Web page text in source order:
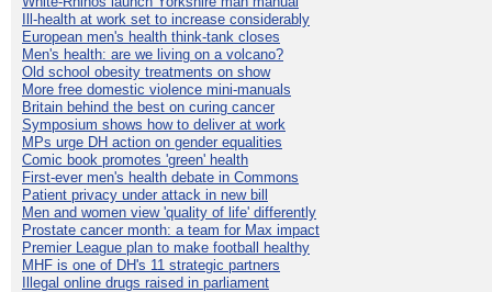
Ill-health at work set to increase considerably
European men's health think-tank closes
Men's health: are we living on a volcano?
Old school obesity treatments on show
More free domestic violence mini-manuals
Britain behind the best on curing cancer
Symposium shows how to deliver at work
MPs urge DH action on gender equalities
Comic book promotes 'green' health
First-ever men's health debate in Commons
Patient privacy under attack in new bill
Men and women view 'quality of life' differently
Prostate cancer month: a team for Max impact
Premier League plan to make football healthy
MHF is one of DH's 11 strategic partners
Illegal online drugs raised in parliament